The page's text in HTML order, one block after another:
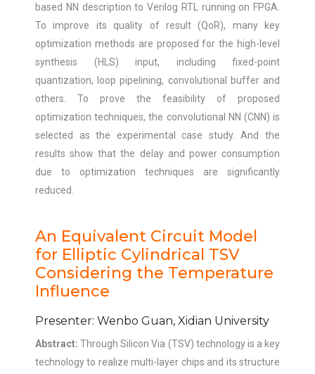
based NN description to Verilog RTL running on FPGA.
To improve its quality of result (QoR), many key
optimization methods are proposed for the high-level
synthesis (HLS) input, including fixed-point
quantization, loop pipelining, convolutional buffer and
others. To prove the feasibility of proposed
optimization techniques, the convolutional NN (CNN) is
selected as the experimental case study. And the
results show that the delay and power consumption
due to optimization techniques are significantly
reduced.
An Equivalent Circuit Model
for Elliptic Cylindrical TSV
Considering the Temperature
Influence
Presenter: Wenbo Guan, Xidian University
Abstract:Through Silicon Via (TSV) technology is a key
technology to realize multi-layer chips and its structure